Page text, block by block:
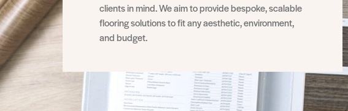
clients in mind. We aim to provide bespoke, scalable
flooring solutions to fit any aesthetic, environment,
and budget.